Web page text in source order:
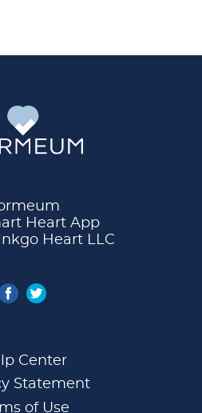
Heart App
Heart LLC
Center
Statement
of Use